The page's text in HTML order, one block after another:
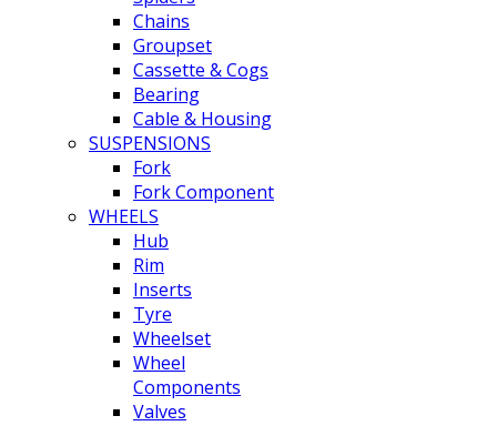
Chains
Groupset
Cassette & Cogs
Bearing
Cable & Housing
SUSPENSIONS
Fork
Fork Component
WHEELS
Hub
Rim
Inserts
Tyre
Wheelset
Wheel
Components
Valves